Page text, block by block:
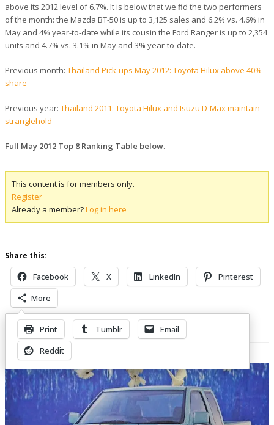
above its 2012 level of 6.7%. It is below that we find the two performers
of the month: the Mazda BT-50 is up to 3,125 sales and 6.2% vs. 4.6% in
May and 4% year-to-date while its cousin the Ford Ranger is up to 2,354
units and 4.7% vs. 3.1% in May and 3% year-to-date.
Previous month: Thailand Pick-ups May 2012: Toyota Hilux above 40%
share
Previous year: Thailand 2011: Toyota Hilux and Isuzu D-Max maintain
stranglehold
Full May 2012 Top 8 Ranking Table below.
This content is for members only.
Register
Already a member?Log in here
Share this:
Facebook X LinkedIn
Pinterest
More
Print Tumblr
Email
Reddit
Related Posts